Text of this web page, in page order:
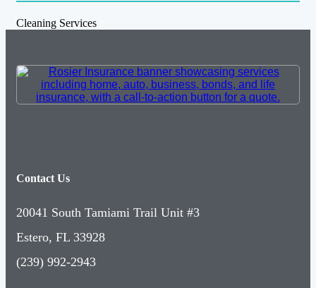
Cleaning Services
Contact Us
20041 South Tamiami Trail Unit #3
Estero, FL 33928
(239) 992-2943